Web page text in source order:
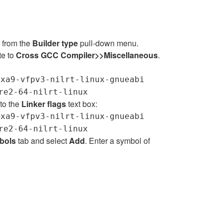
from the Builder typepull-down menu.
toCross GCC Compiler>>Miscellaneous.
vfpv3-nilrt-linux-gnueabi
64-nilrt-linux
the Linker flagstext box:
vfpv3-nilrt-linux-gnueabi
64-nilrt-linux
tab and selectAdd. Enter a symbol of